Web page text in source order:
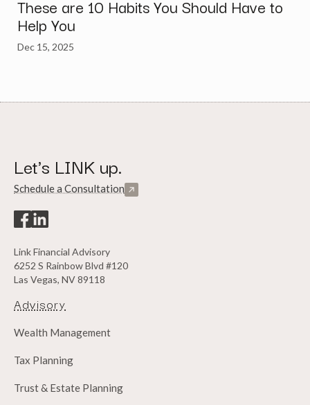
These are 10 Habits You Should Have to
Help You
Dec 15, 2025
Let's LINK up.
Schedule a Consultation
Link Financial Advisory
6252 S Rainbow Blvd #120
Las Vegas, NV 89118
Advisory
Wealth Management
Tax Planning
Trust & Estate Planning